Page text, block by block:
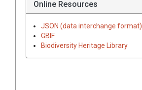
Online Resources
JSON (data interchange format)
GBIF
Biodiversity Heritage Library